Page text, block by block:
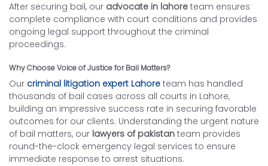
After securing bail, our advocate in lahore team ensures
complete compliance with court conditions and provides
ongoing legal support throughout the criminal
proceedings.
Why Choose Voice of Justice for Bail Matters?
Our criminal litigation expert Lahore team has handled
thousands of bail cases across all courts in Lahore,
building an impressive success rate in securing favorable
outcomes for our clients. Understanding the urgent nature
of bail matters, our lawyers of pakistan team provides
round-the-clock emergency legal services to ensure
immediate response to arrest situations.